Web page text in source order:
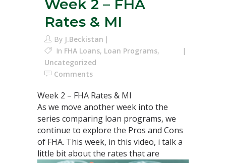
Week 2 – FHA
Rates & MI
By J.Beckistan
In FHA Loans, Loan Programs,
Uncategorized
Comments
Week 2 – FHA Rates & MI
As we move another week into the
series comparing loan programs, we
continue to explore the Pros and Cons
of FHA. This week, in this video, i talk a
little bit aboutthe rates that are